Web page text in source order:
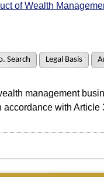
of Wealth
Search Legal Basis
management
with Article